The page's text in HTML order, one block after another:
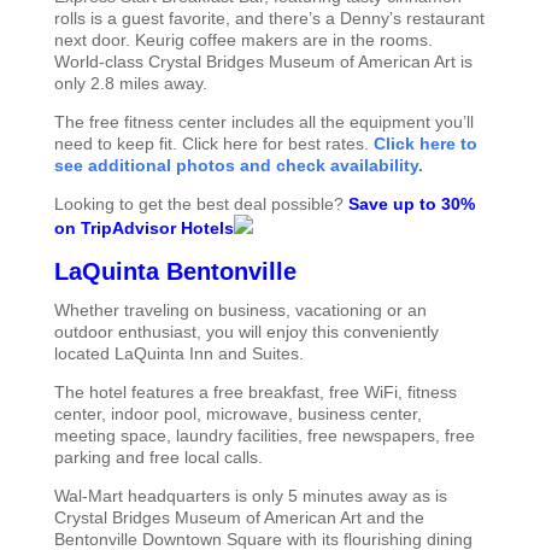
rolls is a guest favorite, and there’s a Denny’s restaurant
next door. Keurig coffee makers are in the rooms.
World-class Crystal Bridges Museum of American Art is
only 2.8 miles away.
The free fitness center includes all the equipment you’ll
need to keep fit. Click here for best rates. Click here to
see additional photos and check availability.
Looking to get the best deal possible? Save up to 30%
on TripAdvisor Hotels
LaQuinta Bentonville
Whether traveling on business, vacationing or an
outdoor enthusiast, you will enjoy this conveniently
located LaQuinta Inn and Suites.
The hotel features a free breakfast, free WiFi, fitness
center, indoor pool, microwave, business center,
meeting space, laundry facilities, free newspapers, free
parking and free local calls.
Wal-Mart headquarters is only 5 minutes away as is
Crystal Bridges Museum of American Art and the
Bentonville Downtown Square with its flourishing dining